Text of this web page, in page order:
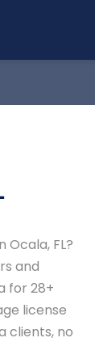
FL?
and
for 28+
license
clients, no